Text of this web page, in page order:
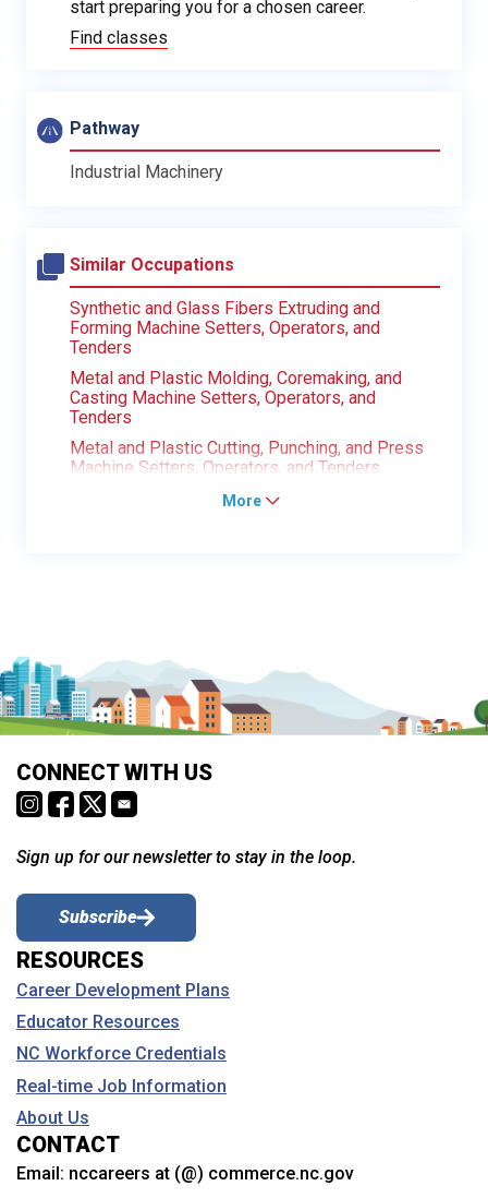
start preparing you for a chosen career.
Find classes
Pathway
Industrial Machinery
Similar Occupations
Synthetic and Glass Fibers Extruding and
Forming Machine Setters, Operators, and
Tenders
Metal and Plastic Molding, Coremaking, and
Casting Machine Setters, Operators, and
Tenders
Metal and Plastic Cutting, Punching, and Press
Machine Setters, Operators, and Tenders
More
CONNECT WITH US
Sign up for our newsletter to stay in the loop.
Subscribe
RESOURCES
Career Development Plans
Educator Resources
NC Workforce Credentials
Real-time Job Information
About Us
CONTACT
Email: nccareers at (@) commerce.nc.gov